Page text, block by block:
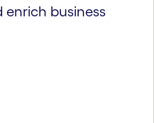
enrich business